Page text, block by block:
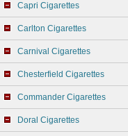
Capri Cigarettes
Carlton Cigarettes
Carnival Cigarettes
Chesterfield Cigarettes
Commander Cigarettes
Doral Cigarettes